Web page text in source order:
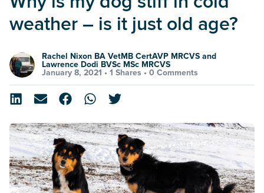
weather – is it just old age?
Rachel Nixon BA VetMB CertAVP MRCVS and
Lawrence Dodi BVSc MSc MRCVS
January 8, 2021 • 1 Shares • 0 Comments